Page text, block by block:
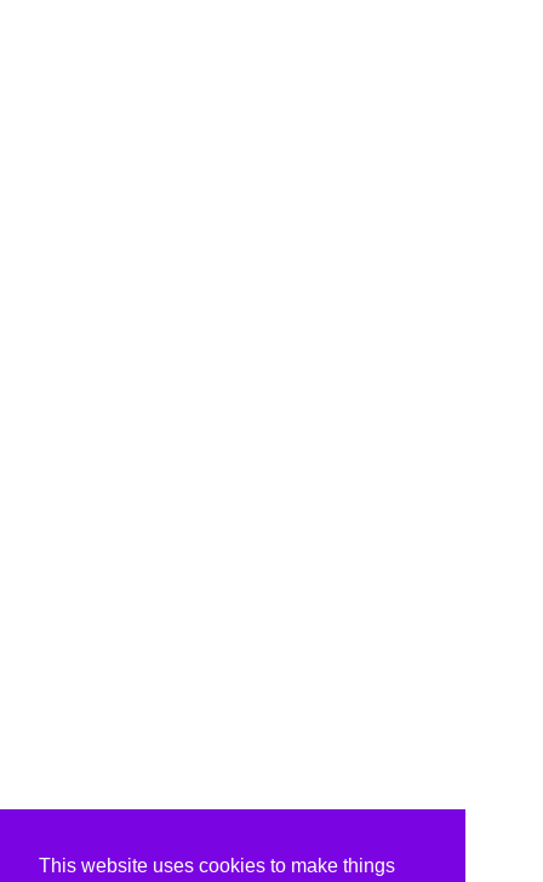
This website uses cookies to make things